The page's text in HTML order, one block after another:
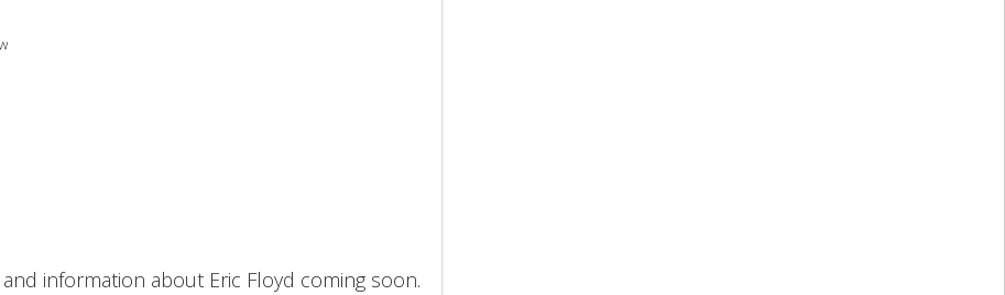
information about Eric Floyd coming soon.